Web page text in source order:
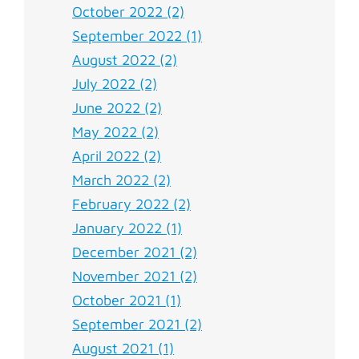
October 2022 (2)
September 2022 (1)
August 2022 (2)
July 2022 (2)
June 2022 (2)
May 2022 (2)
April 2022 (2)
March 2022 (2)
February 2022 (2)
January 2022 (1)
December 2021 (2)
November 2021 (2)
October 2021 (1)
September 2021 (2)
August 2021 (1)